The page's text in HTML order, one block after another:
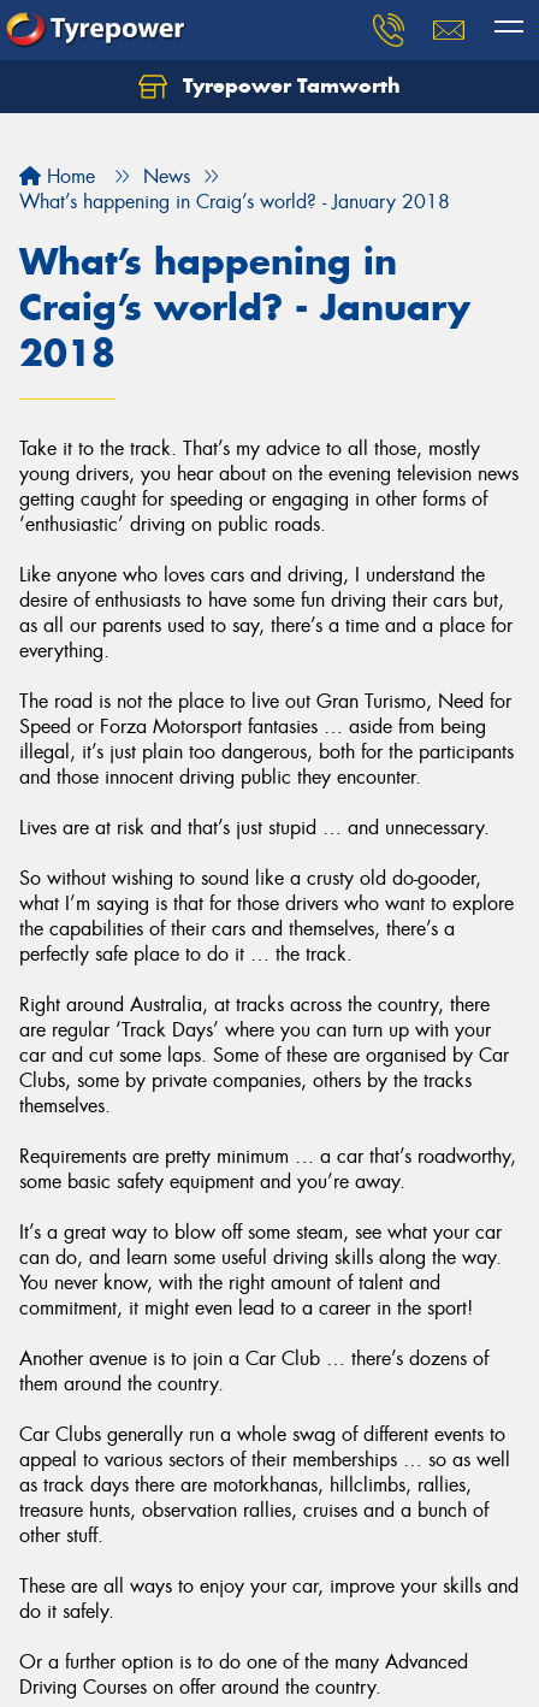
Tyrepower Tamworth
Home
News
What’s happening in Craig’s world? - January 2018
What’s happening in
Craig’s world? - January
2018
Take it to the track. That’s my advice to all those, mostly
young drivers, you hear about on the evening television news
getting caught for speeding or engaging in other forms of
‘enthusiastic’ driving on public roads.
Like anyone who loves cars and driving, I understand the
desire of enthusiasts to have some fun driving their cars but,
as all our parents used to say, there’s a time and a place for
everything.
The road is not the place to live out Gran Turismo, Need for
Speed or Forza Motorsport fantasies … aside from being
illegal, it’s just plain too dangerous, both for the participants
and those innocent driving public they encounter.
Lives are at risk and that’s just stupid … and unnecessary.
So without wishing to sound like a crusty old do-gooder,
what I’m saying is that for those drivers who want to explore
the capabilities of their cars and themselves, there’s a
perfectly safe place to do it … the track.
Right around Australia, at tracks across the country, there
are regular ‘Track Days’ where you can turn up with your
car and cut some laps. Some of these are organised by Car
Clubs, some by private companies, others by the tracks
themselves.
Requirements are pretty minimum … a car that’s roadworthy,
some basic safety equipment and you’re away.
It’s a great way to blow off some steam, see what your car
can do, and learn some useful driving skills along the way.
You never know, with the right amount of talent and
commitment, it might even lead to a career in the sport!
Another avenue is to join a Car Club … there’s dozens of
them around the country.
Car Clubs generally run a whole swag of different events to
appeal to various sectors of their memberships … so as well
as track days there are motorkhanas, hillclimbs, rallies,
treasure hunts, observation rallies, cruises and a bunch of
other stuff.
These are all ways to enjoy your car, improve your skills and
do it safely.
Or a further option is to do one of the many Advanced
Driving Courses on offer around the country.
Let us know what you need, and our team will